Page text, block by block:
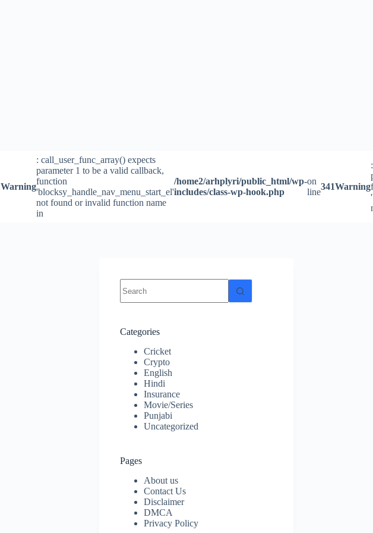
Warning
: call_user_func_array() expects
parameter 1 to be a valid callback,
function
'blocksy_handle_nav_menu_start_el'
not found or invalid function name
in
/home2/arhplyri/public_html/wp-
includes/class-wp-hook.php
on
line
341Warning
results
Categories
Cricket
Crypto
English
Hindi
Insurance
Movie/Series
Punjabi
Uncategorized
Pages
About us
Contact Us
Disclaimer
DMCA
Privacy Policy